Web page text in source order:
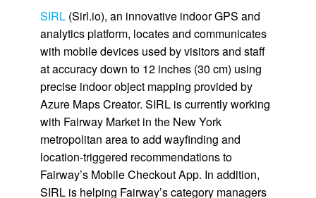
SIRL(Sirl.io), an innovative indoor GPS and
analytics platform, locates and communicates
with mobile devices used by visitors and staff
at accuracy down to 12 inches (30 cm) using
precise indoor object mapping provided by
Azure Maps Creator. SIRL is currently working
with Fairway Market in the New York
metropolitan area to add wayfinding and
location-triggered recommendations to
Fairway’s Mobile Checkout App. In addition,
SIRL is helping Fairway’s category managers